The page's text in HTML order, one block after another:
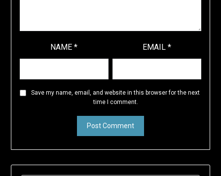
NAME* EMAIL*
Save my name, email, and website in this browser for the next
time I comment.